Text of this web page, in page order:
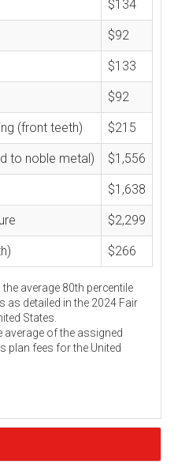
$134
$92
$133
$92
(front teeth) $215
to noble metal) $1,556
$1,638
$2,299
$266
average 80th percentile
as detailed in the 2024 Fair
States.
average of the assigned
plan fees for the United